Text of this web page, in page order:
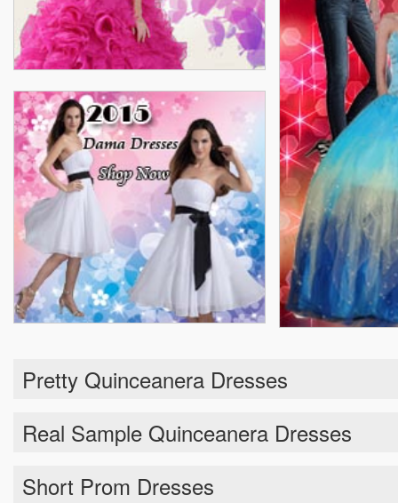
Pretty Quinceanera Dresses
Real Sample Quinceanera Dresses
Short Prom Dresses